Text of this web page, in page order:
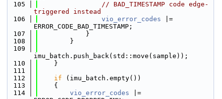
  105
// BAD_TIMESTAMP code edge-
triggered instead
  106
vio_error_codes |=
ERROR_CODE_BAD_TIMESTAMP;
  107
            }
  108
        }
  109
imu_batch.push_back(std::move(sample));
  110
    }
  111
  112
if (imu_batch.empty())
  113
    {
  114
vio_error_codes |=